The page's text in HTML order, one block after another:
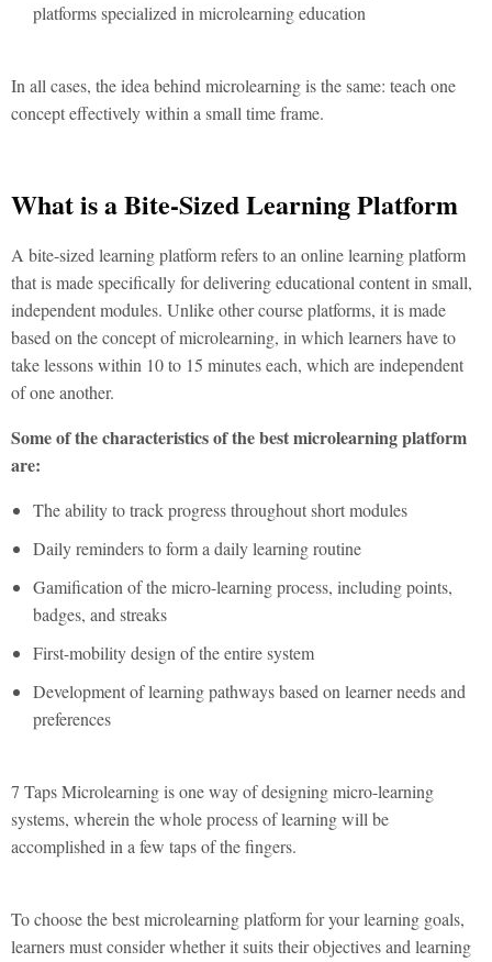
platforms specialized in microlearning education
In all cases, the idea behind microlearning is the same: teach one
concept effectively within a small time frame.
What is a Bite-Sized Learning Platform
A bite-sized learning platform refers to an online learning platform
that is made specifically for delivering educational content in small,
independent modules. Unlike other course platforms, it is made
based on the concept of microlearning, in which learners have to
take lessons within 10 to 15 minutes each, which are independent
of one another.
Some of the characteristics of the best microlearning platform
are:
The ability to track progress throughout short modules
Daily reminders to form a daily learning routine
Gamification of the micro-learning process, including points,
badges, and streaks
First-mobility design of the entire system
Development of learning pathways based on learner needs and
preferences
7 Taps Microlearning is one way of designing micro-learning
systems, wherein the whole process of learning will be
accomplished in a few taps of the fingers.
To choose the best microlearning platform for your learning goals,
learners must consider whether it suits their objectives and learning